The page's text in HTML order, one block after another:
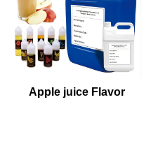
Apple juice Flavor